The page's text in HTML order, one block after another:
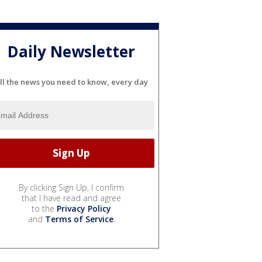
Daily Newsletter
the news you need to know, every day
By clicking Sign Up, I confirm
that I have read and agree
to the Privacy Policy
and Terms of Service.